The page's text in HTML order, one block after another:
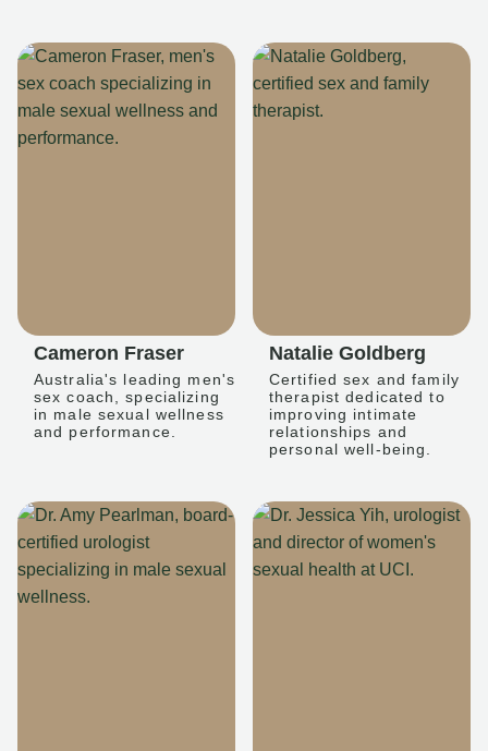
Cameron Fraser
Australia's leading men's
sex coach, specializing
in male sexual wellness
and performance.
Natalie Goldberg
Certified sex and family
therapist dedicated to
improving intimate
relationships and
personal well-being.